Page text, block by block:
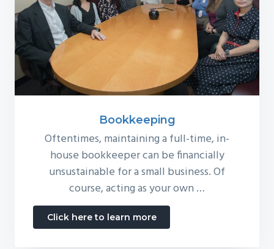
Bookkeeping
Oftentimes, maintaining a full-time, in-
house bookkeeper can be financially
unsustainable for a small business. Of
course, acting as your own …
Click here to learn moreabout
Bookkeeping